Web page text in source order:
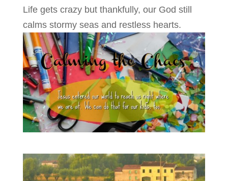
Life gets crazy but thankfully, our God still
calms stormy seas and restless hearts.